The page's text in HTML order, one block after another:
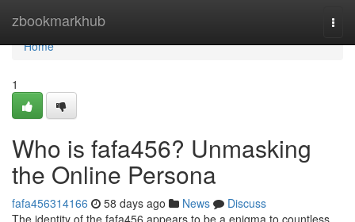
zbookmarkhub
Home
Home
1
Who is fafa456? Unmasking
the Online Persona
fafa456314166 58 days ago News
Discuss
The identity of the fafa456 appears to be a enigma to countless